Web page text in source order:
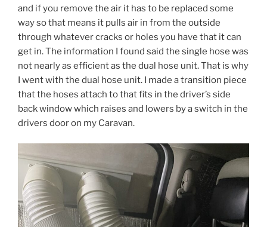
and if you remove the air it has to be replaced some
way so that means it pulls air in from the outside
through whatever cracks or holes you have that it can
get in. The information I found said the single hose was
not nearly as efficient as the dual hose unit. That is why
I went with the dual hose unit. I made a transition piece
that the hoses attach to that fits in the driver’s side
back window which raises and lowers by a switch in the
drivers door on my Caravan.